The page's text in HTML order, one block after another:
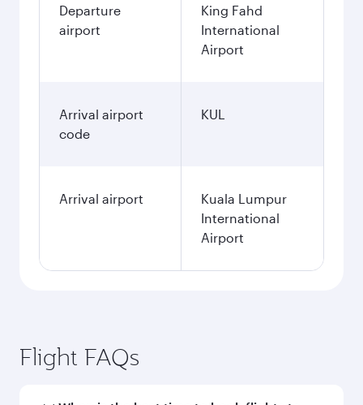
Departure
airport
King Fahd
International
Airport
Arrival airport
code
KUL
Arrival airport
Kuala Lumpur
International
Airport
Flight FAQs